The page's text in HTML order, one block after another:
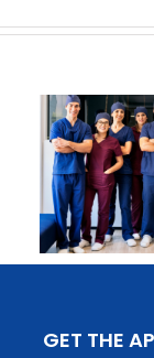
GET THE